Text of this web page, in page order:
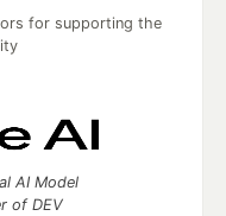
for supporting the
AI Model
of DEV